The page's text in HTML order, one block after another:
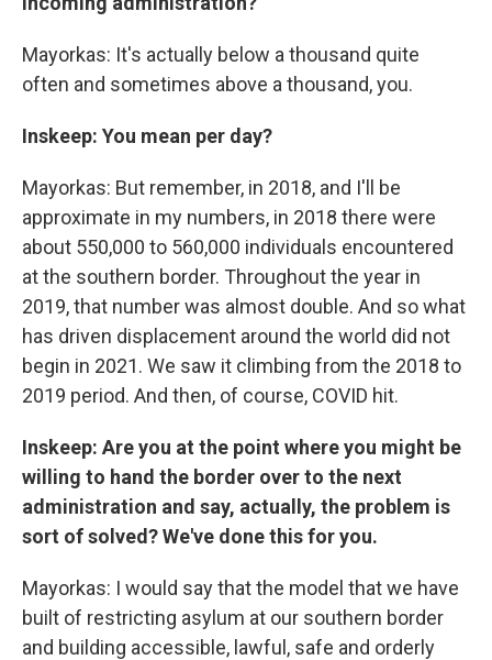
Mayorkas: It's actually below a thousand quite
often and sometimes above a thousand, you.
Inskeep: You mean per day?
Mayorkas: But remember, in 2018, and I'll be
approximate in my numbers, in 2018 there were
about 550,000 to 560,000 individuals encountered
at the southern border. Throughout the year in
2019, that number was almost double. And so what
has driven displacement around the world did not
begin in 2021. We saw it climbing from the 2018 to
2019 period. And then, of course, COVID hit.
Inskeep: Are you at the point where you might be
willing to hand the border over to the next
administration and say, actually, the problem is
sort of solved? We've done this for you.
Mayorkas: I would say that the model that we have
built of restricting asylum at our southern border
and building accessible, lawful, safe and orderly